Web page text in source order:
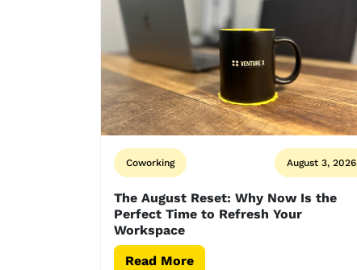
Coworking August 3, 2026
The August Reset: Why Now Is the
Perfect Time to Refresh Your
Workspace
Read More